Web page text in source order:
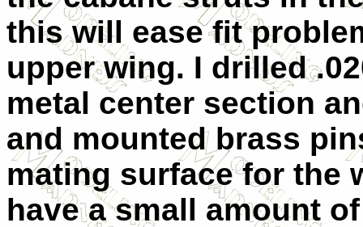
this will ease fit
upper wing. I drilled
metal center section
and mounted brass
mating surface for the
have a small amount